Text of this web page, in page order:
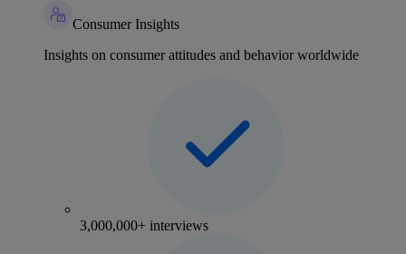
Consumer Insights
Insights on consumer attitudes and behavior worldwide
3,000,000+ interviews